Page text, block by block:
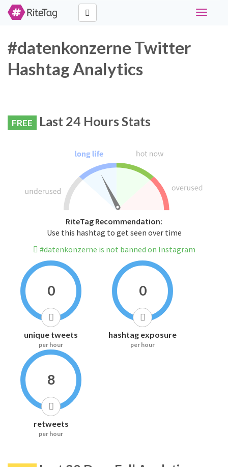
Toggle
#datenkonzerne Twitter
Hashtag Analytics
FREE Last 24 Hours Stats
RiteTag Recommendation:
Use this hashtag to get seen over time
#datenkonzerne is not banned on Instagram
0
unique tweets
per hour
0
hashtag exposure
per hour
8
retweets
per hour